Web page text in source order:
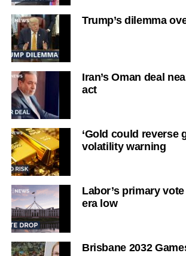
Trump’s dilemma
Iran’s Oman deal
act
‘Gold could reverse
volatility warning
Labor’s primary
era low
Brisbane 2032